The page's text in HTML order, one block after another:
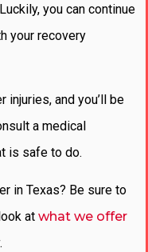
you can continue
your recovery
and you’ll be
a medical
is safe to do.
in Texas? Be sure to
at what we offer